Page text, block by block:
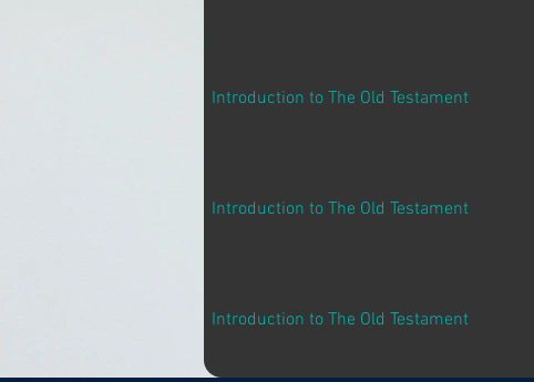
Introduction to The Old Testament
Introduction to The Old Testament
Introduction to The Old Testament